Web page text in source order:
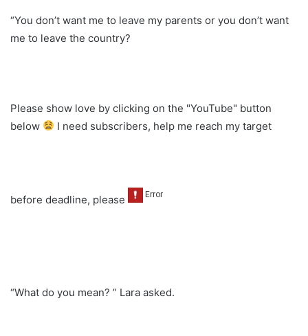
“You don’t want me to leave my parents or you don’t want
me to leave the country?
Please show love by clicking on the "YouTube" button
below
I need subscribers, help me reach my target
before deadline, please
“What do you mean? ” Lara asked.